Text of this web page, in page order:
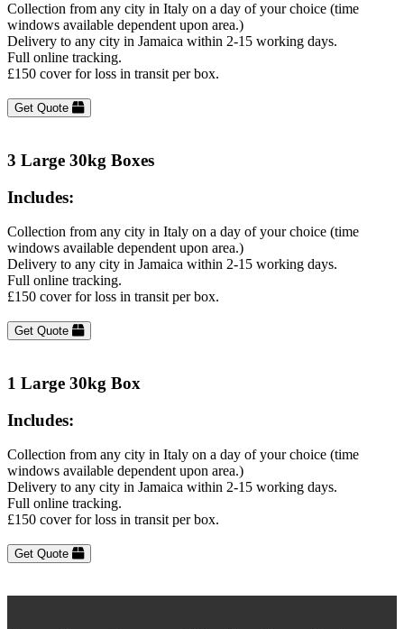
Collection from any city in Italy on a day of your choice (time
windows available dependent upon area.)
Delivery to any city in Jamaica within 2-15 working days.
Full online tracking.
£150 cover for loss in transit per box.
Get Quote
3 Large 30kg Boxes
Includes:
Collection from any city in Italy on a day of your choice (time
windows available dependent upon area.)
Delivery to any city in Jamaica within 2-15 working days.
Full online tracking.
£150 cover for loss in transit per box.
Get Quote
1 Large 30kg Box
Includes:
Collection from any city in Italy on a day of your choice (time
windows available dependent upon area.)
Delivery to any city in Jamaica within 2-15 working days.
Full online tracking.
£150 cover for loss in transit per box.
Get Quote